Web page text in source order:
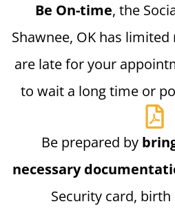
Be On-time, the
Shawnee, OK has
are late for your
to wait a long time or
Be prepared by
necessary
Security card,